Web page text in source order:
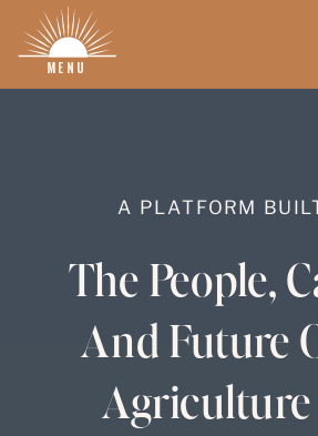
MENU
A PLATFORM
The People,
And Future